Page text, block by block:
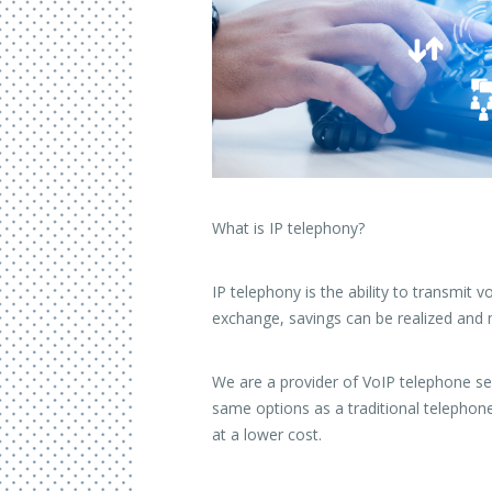
What is IP telephony?
IP telephony is the ability to transmit
exchange, savings can be realized
We are a provider of VoIP telephone
same options as a traditional
at a lower cost.